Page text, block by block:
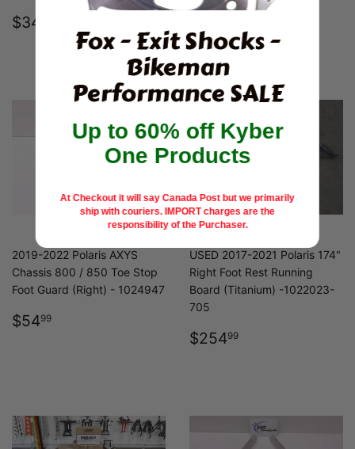
REGULAR
$34
PRICE
2019-2022 Polaris AXYS
Chassis 800 / 850 Toe Stop
Foot Guard (Right) - 1024947
REGULAR
$5499
USED 2017-2021 Polaris 174"
Right Foot Rest Running
Board (Titanium) -1022023-
705
REGULAR
$25499
Fox - Exit Shocks -
Bikeman
Performance SALE
Up to 60% off Kyber
One Products
At Checkout it will say Canada Post but we primarily
ship with couriers. IMPORT charges are the
responsibility of the Purchaser.